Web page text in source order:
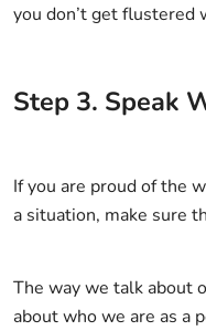
you don’t get flustered
Step 3. Speak
If you are proud of the
a situation, make sure
The way we talk about
about who we are as a